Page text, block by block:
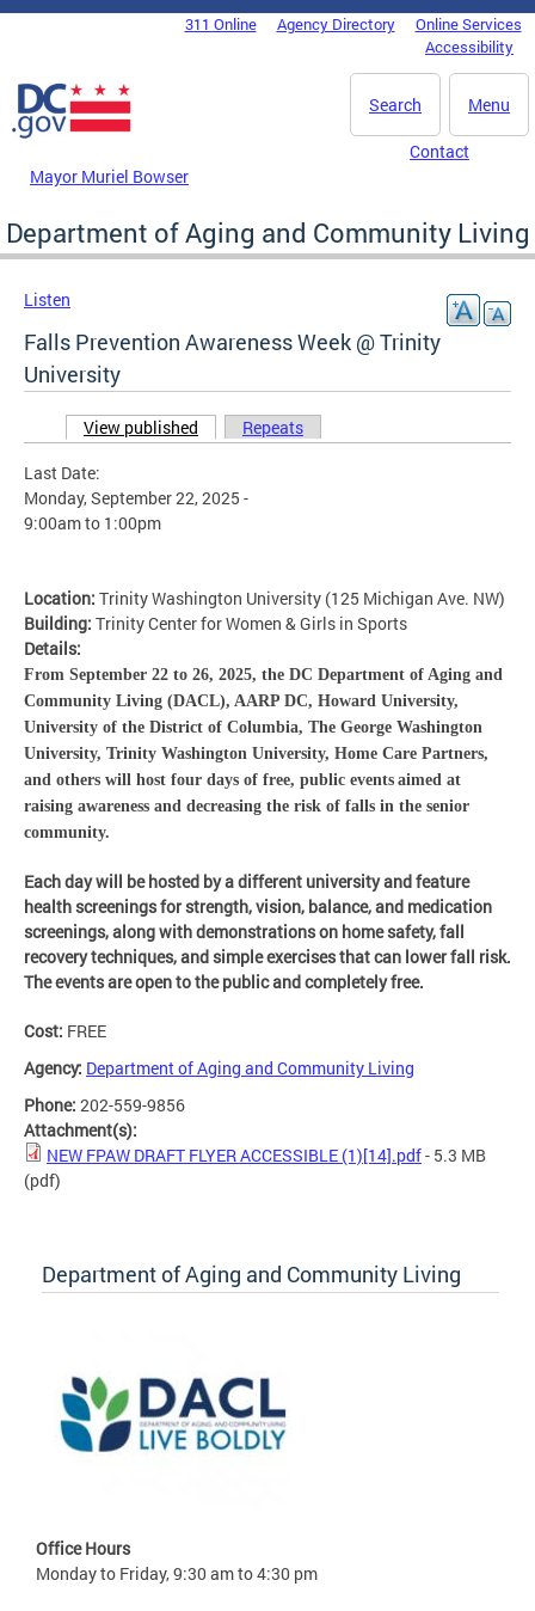
Skip to main content
DC Agency Top Menu311 Online Agency Directory
Online Services
Accessibility
Menu
Search
Mayor Muriel Bowser
Contact
Department of Aging and Community Living
Listen
Falls Prevention Awareness Week @ Trinity
University
Primary tabs
View published (active tab)
Repeats
Last Date:
Monday, September 22, 2025 -
9:00amto 1:00pm
Location: Trinity Washington University (125 Michigan Ave. NW)
Building: Trinity Center for Women & Girls in Sports
Details:
From September 22 to 26, 2025, the DC Department of Aging and
Community Living (DACL), AARP DC, Howard University,
University of the District of Columbia, The George Washington
University, Trinity Washington University, Home Care Partners,
and others will host four days of free, public events aimed at
raising awareness and decreasing the risk of falls in the senior
community.
Each day will be hosted by a different university and feature
health screenings for strength, vision, balance, and medication
screenings, along with demonstrations on home safety, fall
recovery techniques, and simple exercises that can lower fall risk.
The events are open to the public and completely free.
Cost: FREE
Agency: Department of Aging and Community Living
Phone: 202-559-9856
Attachment(s):
NEW FPAW DRAFT FLYER ACCESSIBLE (1)[14].pdf- 5.3 MB
(pdf)
Department of Aging and Community Living
Office Hours
Monday to Friday, 9:30 am to 4:30 pm